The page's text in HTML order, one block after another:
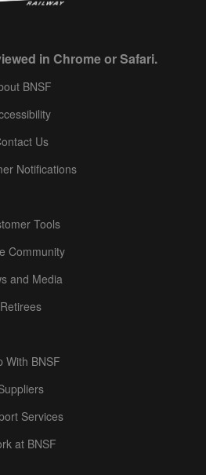
in Chrome or Safari.
BNSF
Us
Notifications
Tools
Community
and Media
Retirees
With BNSF
Services
at BNSF